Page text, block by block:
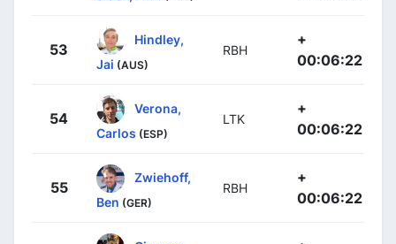
53
Hindley,
Jai (AUS)
RBH
+
00:06:22
54
Verona,
Carlos (ESP)
LTK
+
00:06:22
55
Zwiehoff,
Ben (GER)
RBH
+
00:06:22